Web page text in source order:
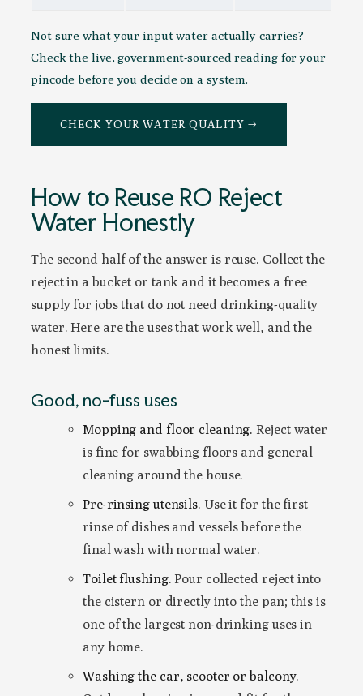
Not sure what your input water actually carries?
Check the live, government-sourced reading for your
pincode before you decide on a system.
CHECK YOUR WATER QUALITY →
How to Reuse RO Reject
Water Honestly
The second half of the answer is reuse. Collect the
reject in a bucket or tank and it becomes a free
supply for jobs that do not need drinking-quality
water. Here are the uses that work well, and the
honest limits.
Good, no-fuss uses
Mopping and floor cleaning. Reject water
is fine for swabbing floors and general
cleaning around the house.
Pre-rinsing utensils. Use it for the first
rinse of dishes and vessels before the
final wash with normal water.
Toilet flushing. Pour collected reject into
the cistern or directly into the pan; this is
one of the largest non-drinking uses in
any home.
Washing the car, scooter or balcony.